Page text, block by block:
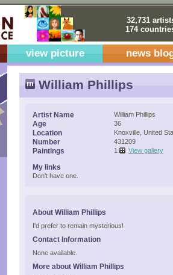
32,731
174
view picture news
William Phillips
Artist Name William Phillips
Age 36
Location Knoxville, United
Number 431209
Paintings 1 View gallery
My links
Don't have one.
About William Phillips
I'd prefer to remain mysterious!
Contact Information
None available.
More about William Phillips